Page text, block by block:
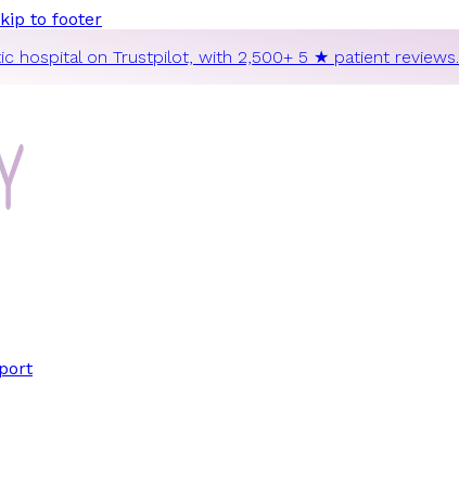
to footer
hospital on Trustpilot, with 2,500+ 5 ★ patient reviews.